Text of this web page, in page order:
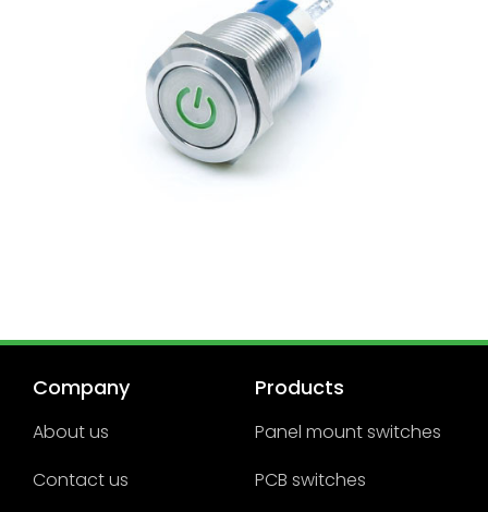
Company
About us
Contact us
Products
Panel mount switches
PCB switches